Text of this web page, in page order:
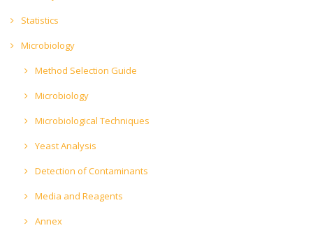
Statistics
Microbiology
Method Selection Guide
Microbiology
Microbiological Techniques
Yeast Analysis
Detection of Contaminants
Media and Reagents
Annex